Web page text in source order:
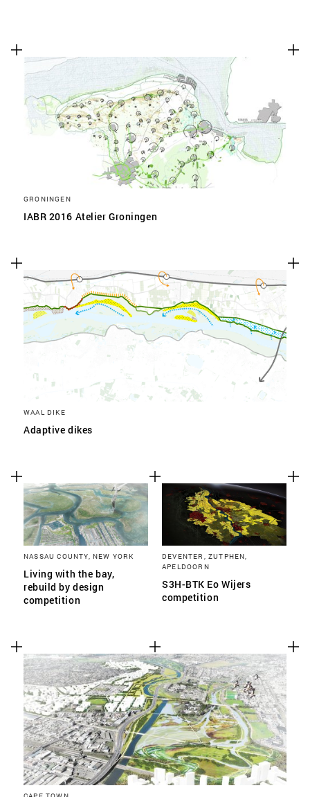
GRONINGEN
IABR 2016 Atelier Groningen
WAAL DIKE
Adaptive dikes
NASSAU COUNTY, NEW YORK
Living with the bay,
rebuild by design
competition
DEVENTER, ZUTPHEN,
APELDOORN
S3H-BTK Eo Wijers
competition